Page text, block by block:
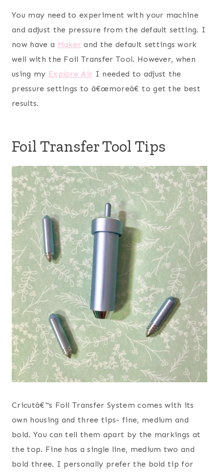
You may need to experiment with your machine
and adjust the pressure from the default setting. I
now have a Maker and the default settings work
well with the Foil Transfer Tool. However, when
using my Explore Air I needed to adjust the
pressure settings to â€œmoreâ€ to get the best
results.
Foil Transfer Tool Tips
Cricutâ€™s Foil Transfer System comes with its
own housing and three tips- fine, medium and
bold. You can tell them apart by the markings at
the top. Fine has a single line, medium two and
bold three. I personally prefer the bold tip for